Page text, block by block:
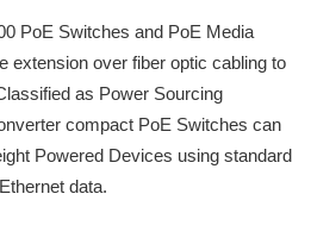
PoE Switches and PoE Media
extension over fiber optic cabling to
as Power Sourcing
compact PoE Switches can
Powered Devices using standard
data.